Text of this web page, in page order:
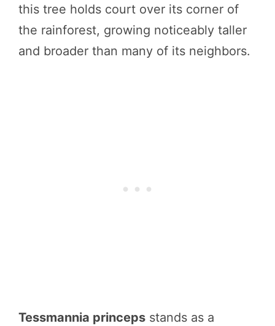
this tree holds court over its corner of
the rainforest, growing noticeably taller
and broader than many of its neighbors.
Tessmannia princeps stands as a